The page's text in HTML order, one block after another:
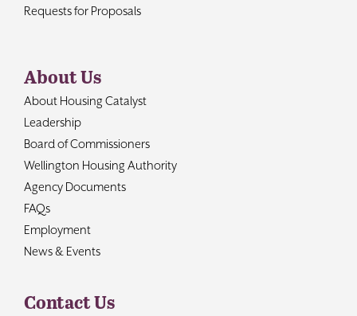
Requests for Proposals
About Us
About Housing Catalyst
Leadership
Board of Commissioners
Wellington Housing Authority
Agency Documents
FAQs
Employment
News & Events
Contact Us